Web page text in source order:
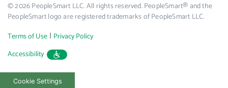
© 2026 PeopleSmart LLC. All rights reserved. PeopleSmart® and the
PeopleSmart logo are registered trademarks of PeopleSmart LLC.
Terms of Use | Privacy Policy
Accessibility
Cookie Settings